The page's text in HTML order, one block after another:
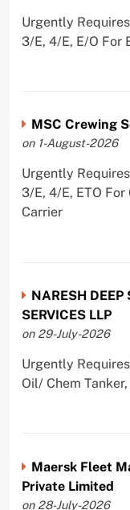
Urgently
3/E, 4/E, E/O For
MSC Crewing
on 1-August-2026
Urgently
3/E, 4/E, ETO
Carrier
NARESH
SERVICES LLP
on 29-July-2026
Urgently
Oil/ Chem
Maersk Fleet
Private Limited
on 28-July-2026